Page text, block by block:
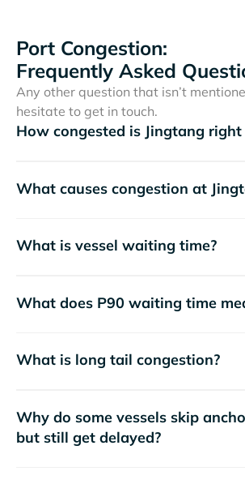
Port Congestion:
Frequently Asked
Any other question that isn’t
hesitate to get in touch.
How congested is Jingtang right
What causes congestion at
What is vessel waiting time?
What does P90 waiting time
What is long tail congestion?
Why do some vessels skip
but still get delayed?